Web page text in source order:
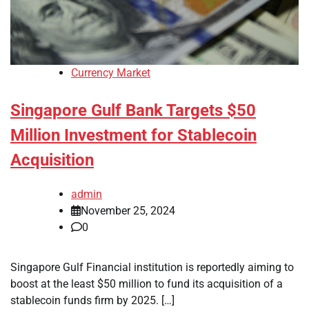
Currency Market
Singapore Gulf Bank Targets $50
Million Investment for Stablecoin
Acquisition
admin
November 25, 2024
0
Singapore Gulf Financial institution is reportedly aiming to
boost at the least $50 million to fund its acquisition of a
stablecoin funds firm by 2025. […]